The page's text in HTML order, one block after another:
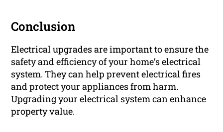
Conclusion
Electrical upgrades are important to ensure the
safety and efficiency of your home’s electrical
system. They can help prevent electrical fires
and protect your appliances from harm.
Upgrading your electrical system can enhance
property value.